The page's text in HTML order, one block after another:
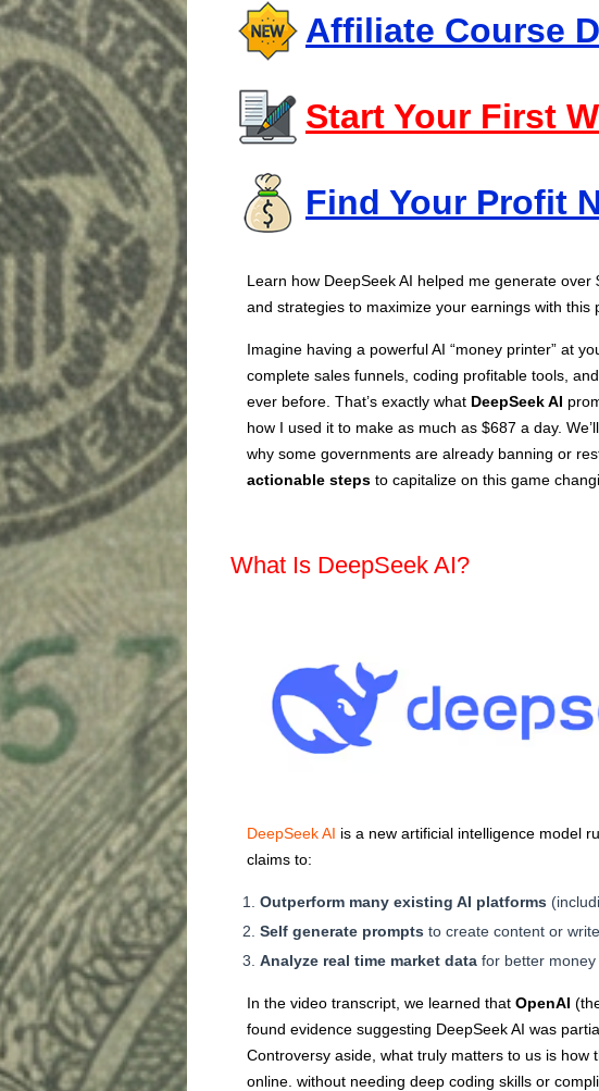
Affiliate Course
Start Your First
Find Your Profit
Learn how DeepSeek AI helped me generate
and strategies to maximize your earnings with this
Imagine having a powerful AI “money printer” at
complete sales funnels, coding profitable tools,
ever before. That’s exactly what DeepSeek AI
how I used it to make as much as $687 a day.
why some governments are already banning or
actionable steps to capitalize on this game
What Is DeepSeek AI?
DeepSeek AI is a new artificial intelligence model
claims to:
Outperform many existing AI platforms
Self generate prompts to create content or
Analyze real time market data for better
In the video transcript, we learned that OpenAI
found evidence suggesting DeepSeek AI was
Controversy aside, what truly matters to us is how
online. without needing deep coding skills or